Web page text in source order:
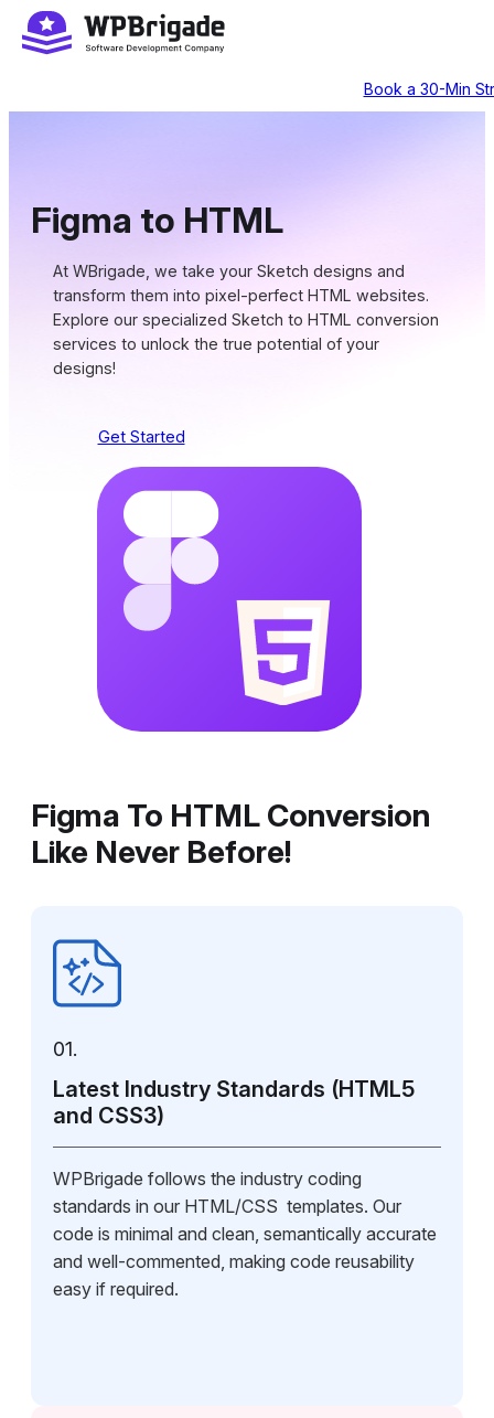
Skip
to
Book a 30-Min
Figma to HTML
At WBrigade, we take your Sketch designs and
transform them into pixel-perfect HTML websites.
Explore our specialized Sketch to HTML conversion
services to unlock the true potential of your
designs!
Get Started
Figma To HTML Conversion
Like Never Before!
01.
Latest Industry Standards (HTML5
and CSS3)
WPBrigade follows the industry coding
standards in our HTML/CSS templates. Our
code is minimal and clean, semantically accurate
and well-commented, making code reusability
easy if required.